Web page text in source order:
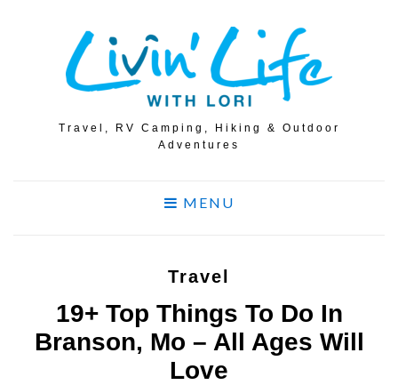
Travel, RV Camping, Hiking & Outdoor
Adventures
MENU
Travel
19+ Top Things To Do In
Branson, Mo – All Ages Will
Love